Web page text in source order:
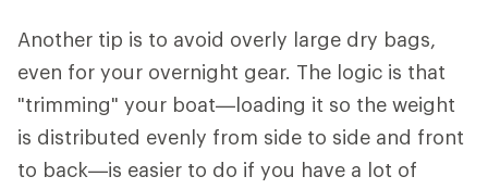
Another tip is to avoid overly large dry bags,
even for your overnight gear. The logic is that
"trimming" your boat—loading it so the weight
is distributed evenly from side to side and front
to back—is easier to do if you have a lot of